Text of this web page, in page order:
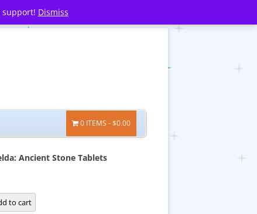
support! Dismiss
0 ITEMS $0.00
Ancient Stone Tablets
to cart